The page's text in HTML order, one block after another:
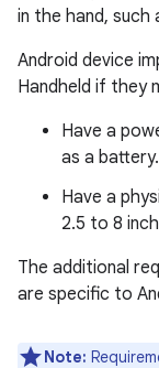
in the hand, such
Android device
Handheld if they
Have a
as a battery.
Have a
2.5 to 8
The additional
are specific to
Note: